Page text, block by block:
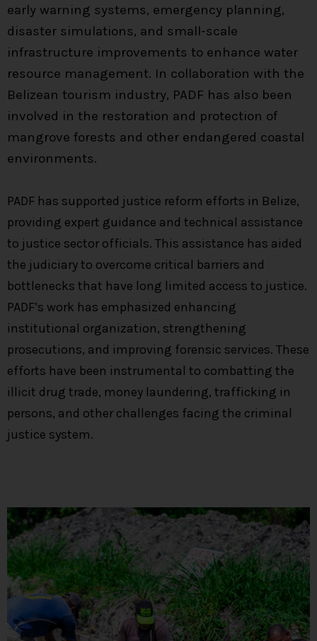
early warning systems, emergency planning,
disaster simulations, and small-scale
infrastructure improvements to enhance water
resource management. In collaboration with the
Belizean tourism industry, PADF has also been
involved in the restoration and protection of
mangrove forests and other endangered coastal
environments.
PADF has supported justice reform efforts in Belize,
providing expert guidance and technical assistance
to justice sector officials. This assistance has aided
the judiciary to overcome critical barriers and
bottlenecks that have long limited access to justice.
PADF’s work has emphasized enhancing
institutional organization, strengthening
prosecutions, and improving forensic services. These
efforts have been instrumental to combatting the
illicit drug trade, money laundering, trafficking in
persons, and other challenges facing the criminal
justice system.